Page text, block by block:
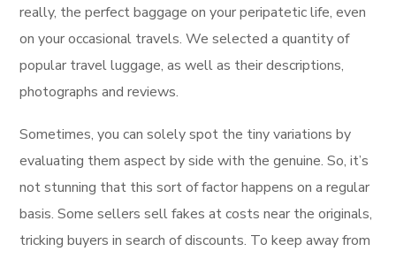
really, the perfect baggage on your peripatetic life, even
on your occasional travels. We selected a quantity of
popular travel luggage, as well as their descriptions,
photographs and reviews.
Sometimes, you can solely spot the tiny variations by
evaluating them aspect by side with the genuine. So, it’s
not stunning that this sort of factor happens on a regular
basis. Some sellers sell fakes at costs near the originals,
tricking buyers in search of discounts. To keep away from